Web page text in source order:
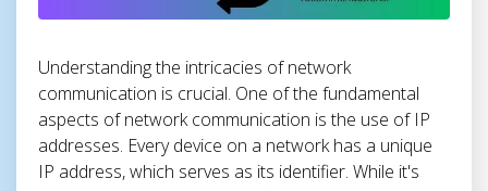
Understanding the intricacies of network
communication is crucial. One of the fundamental
aspects of network communication is the use of IP
addresses. Every device on a network has a unique
IP address, which serves as its identifier. While it's